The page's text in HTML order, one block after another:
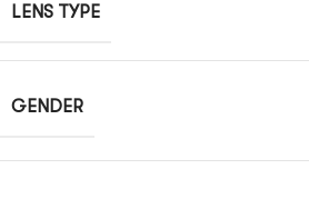
LENS TYPE
GENDER